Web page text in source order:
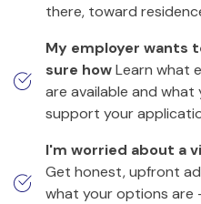
there, toward
My employer wants
sure howLearn what
are available and
support your
I'm worried about a
Get honest, upfront
what your options